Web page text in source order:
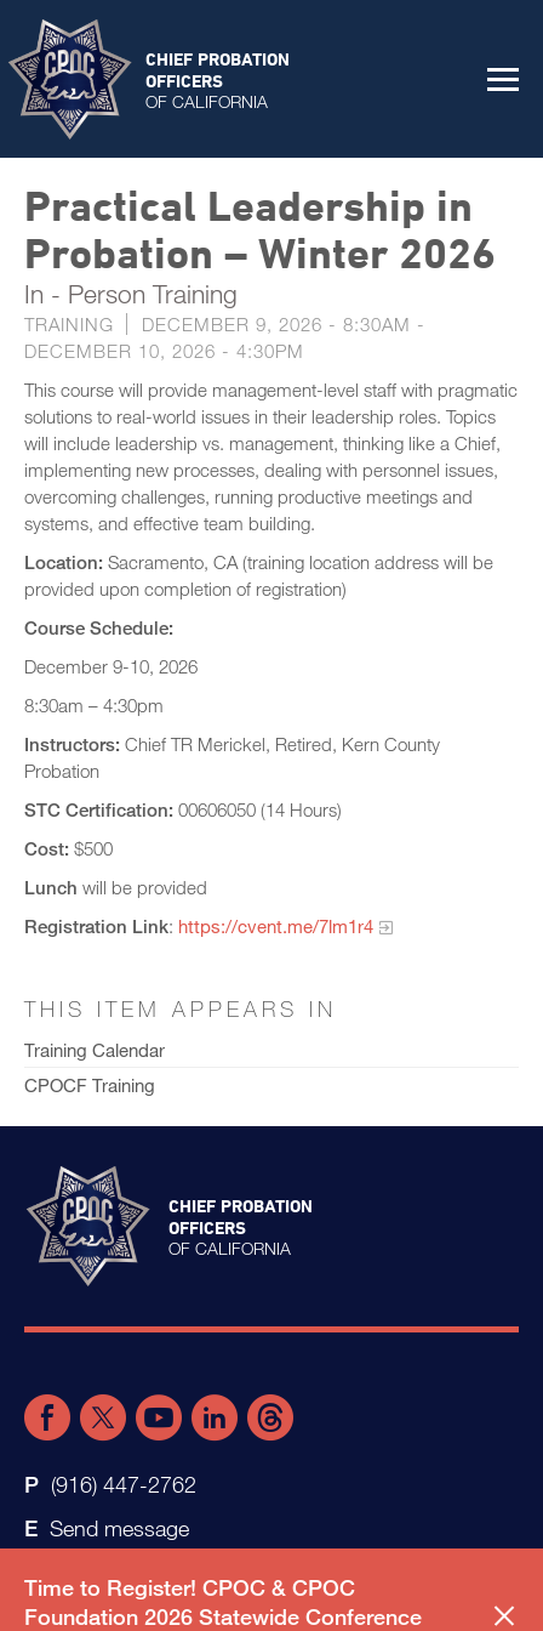
CHIEF PROBATION
OFFICERS
OF CALIFORNIA
Practical Leadership in
Probation – Winter 2026
In - Person Training
TRAINING DECEMBER 9, 2026 - 8:30AM -
DECEMBER 10, 2026 - 4:30PM
This course will provide management-level staff with pragmatic
solutions to real-world issues in their leadership roles. Topics
will include leadership vs. management, thinking like a Chief,
implementing new processes, dealing with personnel issues,
overcoming challenges, running productive meetings and
systems, and effective team building.
Location: Sacramento, CA (training location address will be
provided upon completion of registration)
Course Schedule:
December 9-10, 2026
8:30am – 4:30pm
Instructors: Chief TR Merickel, Retired, Kern County
Probation
STC Certification: 00606050 (14 Hours)
Cost: $500
Lunch will be provided
Registration Link: https://cvent.me/7lm1r4
THIS ITEM APPEARS IN
Training Calendar
CPOCF Training
Time to Register! CPOC & CPOC
Foundation 2026 Statewide Conference
CHIEF PROBATION
OFFICERS
OF CALIFORNIA
(916) 447-2762
Send message